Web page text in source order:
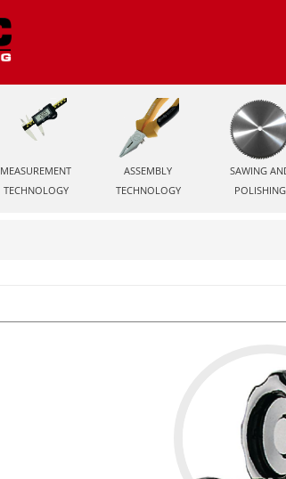
MEASUREMENT
TECHNOLOGY
ASSEMBLY
TECHNOLOGY
SAWING
POLISHING